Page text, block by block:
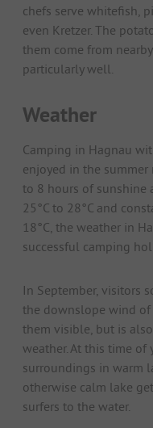
chefs serve whitefish,
even Kretzer. The
them come from
particularly well.
Weather
Camping in Hagnau
enjoyed in the summer
to 8 hours of sunshine
25°C to 28°C and
18°C, the weather in
successful camping
In September, visitors
the downslope wind of
them visible, but is
weather. At this time of
surroundings in warm
otherwise calm lake
surfers to the water.